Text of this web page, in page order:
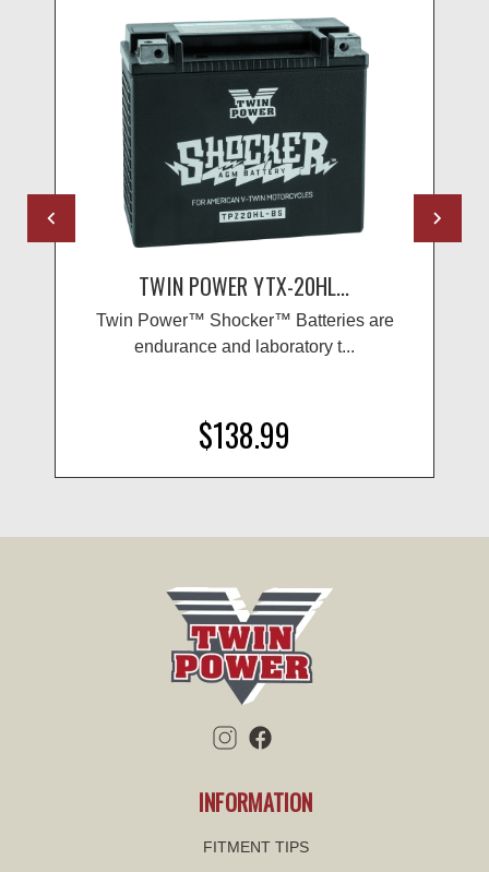
TWIN POWER YTX-20HL...
Twin Power™ Shocker™ Batteries are
endurance and laboratory t...
$138.99
INFORMATION
FITMENT TIPS